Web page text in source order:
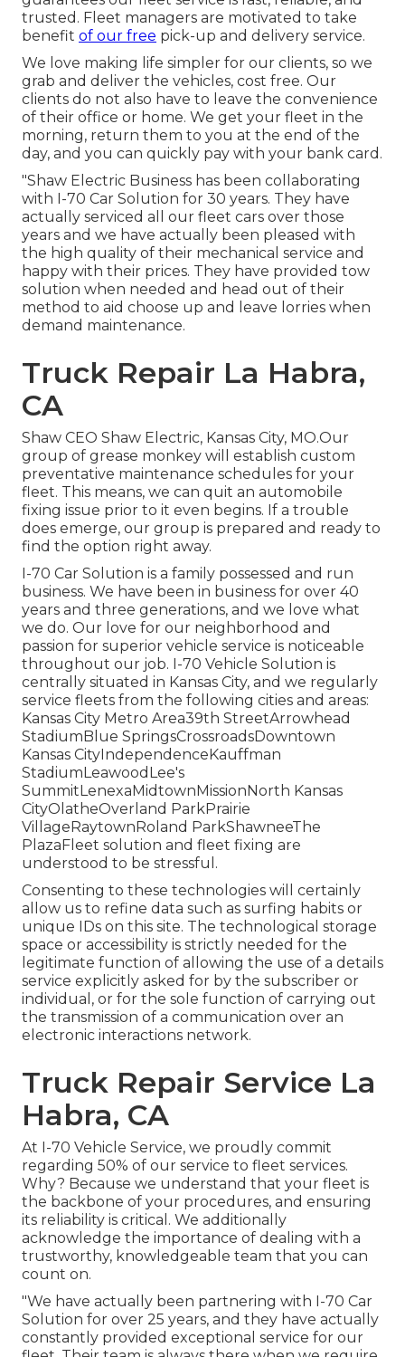
trusted. Fleet managers are motivated to take
benefit of our free pick-up and delivery service.
We love making life simpler for our clients, so we
grab and deliver the vehicles, cost free. Our
clients do not also have to leave the convenience
of their office or home. We get your fleet in the
morning, return them to you at the end of the
day, and you can quickly pay with your bank card.
"Shaw Electric Business has been collaborating
with I-70 Car Solution for 30 years. They have
actually serviced all our fleet cars over those
years and we have actually been pleased with
the high quality of their mechanical service and
happy with their prices. They have provided tow
solution when needed and head out of their
method to aid choose up and leave lorries when
demand maintenance.
Truck Repair La Habra,
CA
Shaw CEO Shaw Electric, Kansas City, MO.Our
group of grease monkey will establish custom
preventative maintenance schedules for your
fleet. This means, we can quit an automobile
fixing issue prior to it even begins. If a trouble
does emerge, our group is prepared and ready to
find the option right away.
I-70 Car Solution is a family possessed and run
business. We have been in business for over 40
years and three generations, and we love what
we do. Our love for our neighborhood and
passion for superior vehicle service is noticeable
throughout our job. I-70 Vehicle Solution is
centrally situated in Kansas City, and we regularly
service fleets from the following cities and areas:
Kansas City Metro Area39th StreetArrowhead
StadiumBlue SpringsCrossroadsDowntown
Kansas CityIndependenceKauffman
StadiumLeawoodLee's
SummitLenexaMidtownMissionNorth Kansas
CityOlatheOverland ParkPrairie
VillageRaytownRoland ParkShawneeThe
PlazaFleet solution and fleet fixing are
understood to be stressful.
Consenting to these technologies will certainly
allow us to refine data such as surfing habits or
unique IDs on this site. The technological storage
space or accessibility is strictly needed for the
legitimate function of allowing the use of a details
service explicitly asked for by the subscriber or
individual, or for the sole function of carrying out
the transmission of a communication over an
electronic interactions network.
Truck Repair Service La
Habra, CA
At I-70 Vehicle Service, we proudly commit
regarding 50% of our service to fleet services.
Why? Because we understand that your fleet is
the backbone of your procedures, and ensuring
its reliability is critical. We additionally
acknowledge the importance of dealing with a
trustworthy, knowledgeable team that you can
count on.
"We have actually been partnering with I-70 Car
Solution for over 25 years, and they have actually
constantly provided exceptional service for our